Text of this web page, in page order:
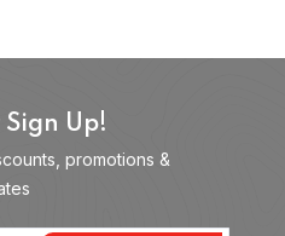
Up!
promotions &